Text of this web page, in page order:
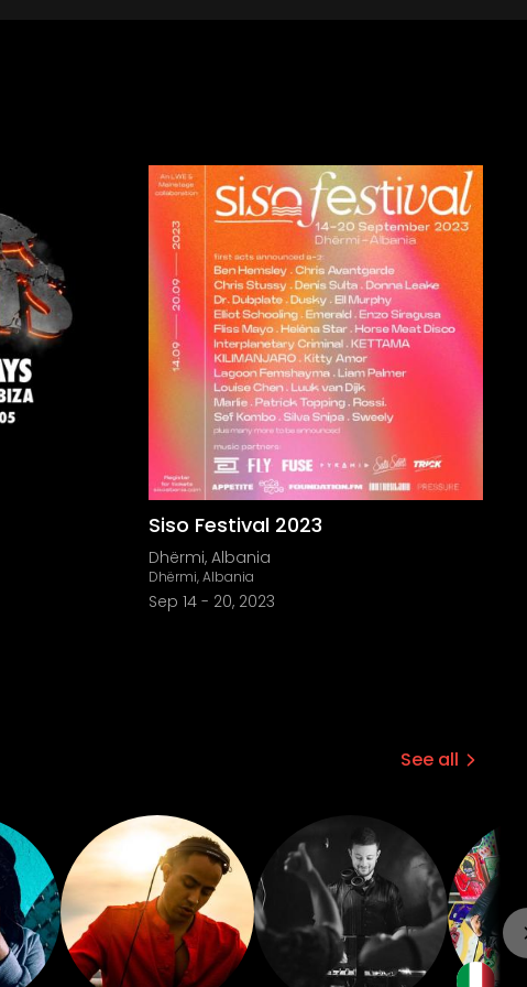
Siso Festival 2023
Dhërmi, Albania
Dhërmi, Albania
Sep 14 - 20, 2023
See all